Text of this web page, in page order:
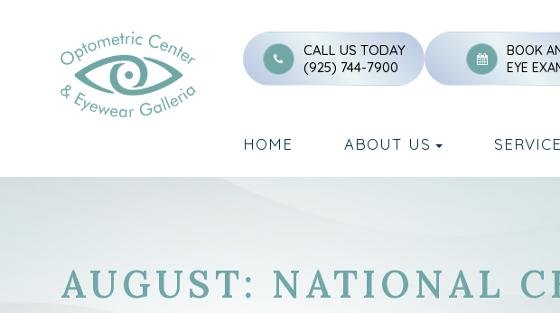
CALL US TODAY
(925) 744-7900
BOOK
EYE
HOME ABOUT US
AUGUST: NATIONAL